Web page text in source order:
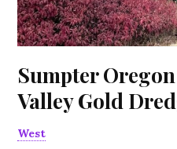
Sumpter
Valley Gold
West